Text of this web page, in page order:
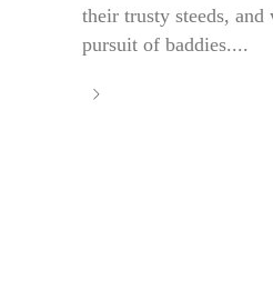
their trusty steeds, and
pursuit of baddies....